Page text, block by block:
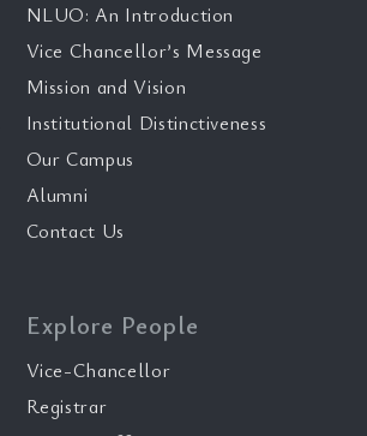
NLUO: An Introduction
Vice Chancellor’s Message
Mission and Vision
Institutional Distinctiveness
Our Campus
Alumni
Contact Us
Explore People
Vice-Chancellor
Registrar